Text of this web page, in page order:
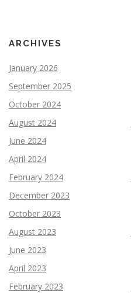
ARCHIVES
January 2026
September 2025
October 2024
August 2024
June 2024
April 2024
February 2024
December 2023
October 2023
August 2023
June 2023
April 2023
February 2023